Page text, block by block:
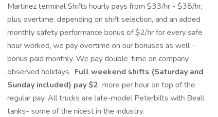
Martinez terminal Shifts hourly pays from $33/hr - $38/hr,
plus overtime, depending on shift selection, and an added
monthly safety performance bonus of $2/hr for every safe
hour worked, we pay overtime on our bonuses as well -
bonus paid monthly. We pay double-time on company-
observed holidays. Full weekend shifts (Saturday and
Sunday included) pay $2 more per hour on top of the
regular pay. All trucks are late-model Peterbilts with Beall
tanks- some of the nicest in the industry.